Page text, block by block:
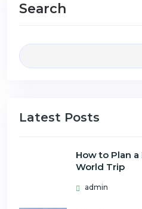
Search
Latest Posts
How to Plan
World Trip
admin